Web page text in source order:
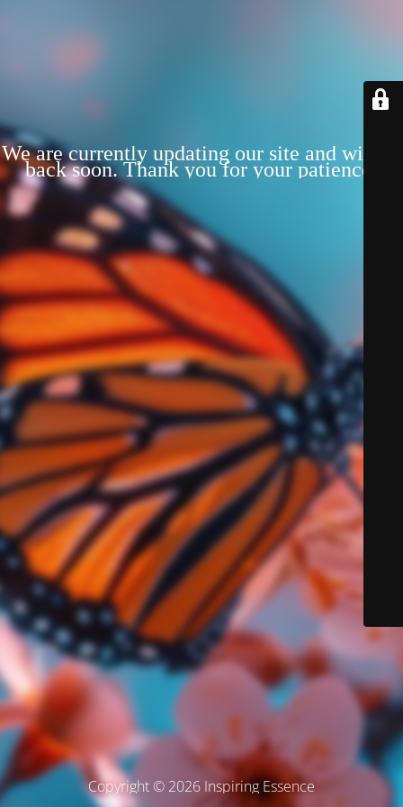
We are currently updating our site and will be
back soon. Thank you for your patience!
Copyright © 2026 Inspiring Essence